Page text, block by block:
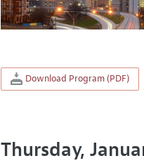
Download Program (PDF)
Thursday,